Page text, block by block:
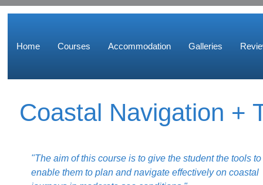
Home Courses Accommodation Galleries
Coastal Navigation +
"The aim of this course is to give the student the tools to
enable them to plan and navigate effectively on coastal